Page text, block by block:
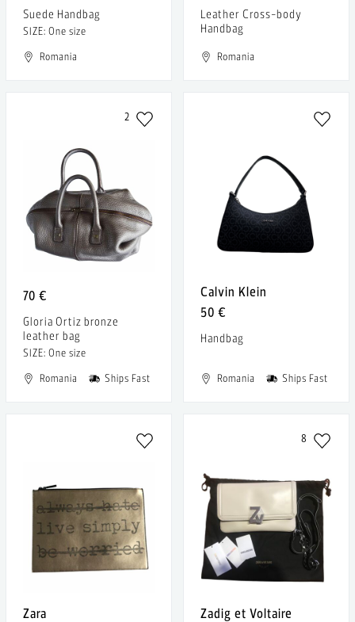
Suede Handbag
SIZE: One size
Romania
Leather Cross-body
Handbag
Romania
2
70 €
Gloria Ortiz bronze
leather bag
SIZE: One size
Romania
Ships Fast
Calvin Klein
50 €
Handbag
Romania Ships Fast
Zara
8
Zadig et Voltaire